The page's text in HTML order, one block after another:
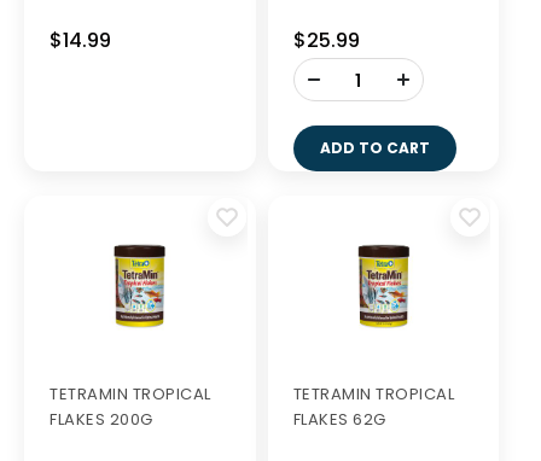
$14.99 $25.99
-
ADD TO CART
TETRAMIN TROPICAL
FLAKES 200G
TETRAMIN TROPICAL
FLAKES 62G